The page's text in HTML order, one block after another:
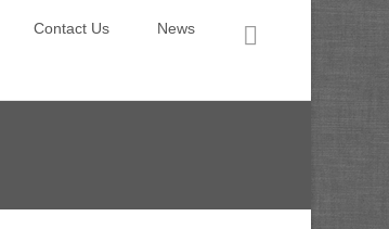
Contact Us News